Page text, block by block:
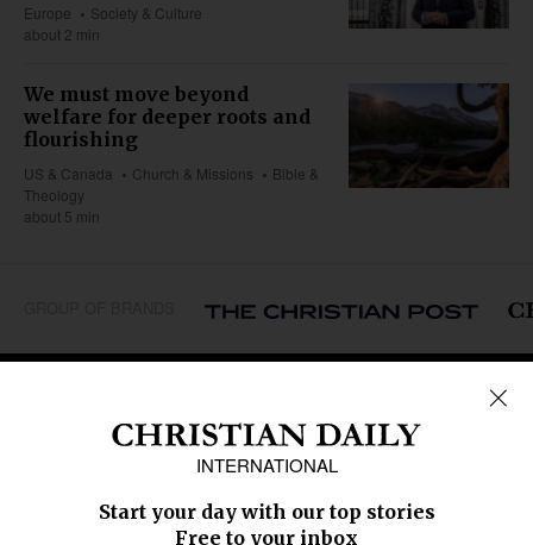
Europe
Society & Culture
about 2 min
We must move beyond
welfare for deeper roots and
flourishing
US & Canada Church & Missions
Bible &
Theology
about 5 min
Middle East
Oceania
Latin America
SECTIONS
Education